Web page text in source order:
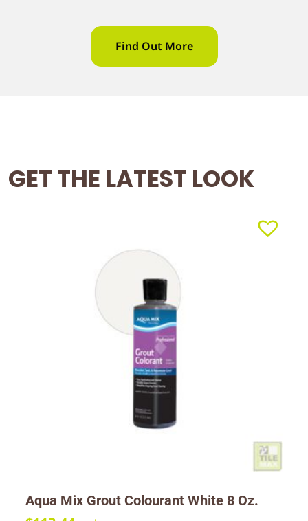
Find Out More
GET THE LATEST LOOK
Aqua Mix Grout Colourant White 8 Oz.